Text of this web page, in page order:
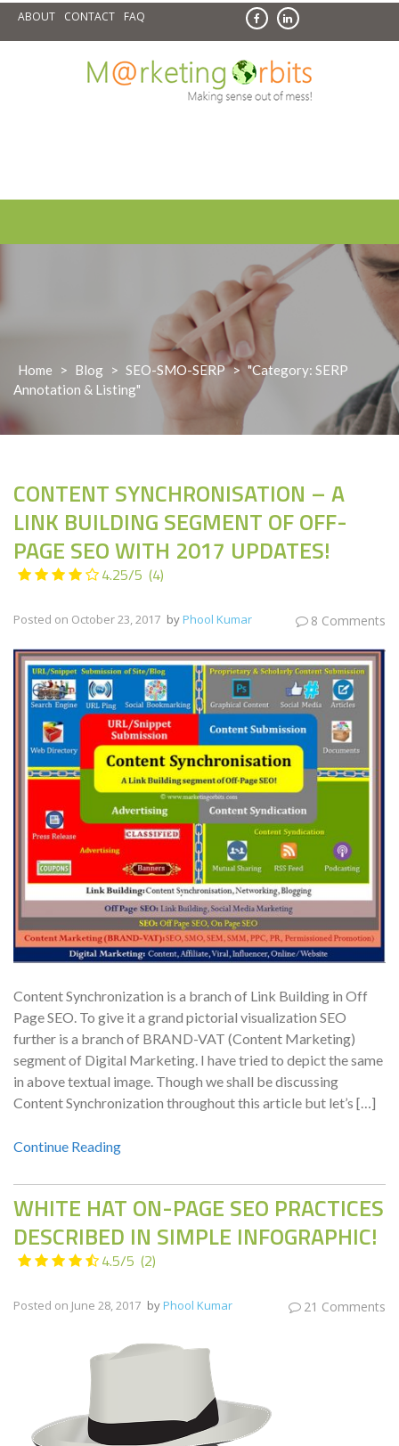
Skip
content
ABOUT CONTACT FAQ
Home > Blog > SEO-SMO-SERP > "Category: SERP
Annotation & Listing"
CONTENT SYNCHRONISATION – A
LINK BUILDING SEGMENT OF OFF-
PAGE SEO WITH 2017 UPDATES!
4.25/5 (4)
Posted on October 23, 2017 by Phool Kumar 8 Comments
Content Synchronization is a branch of Link Building in Off
Page SEO. To give it a grand pictorial visualization SEO
further is a branch of BRAND-VAT (Content Marketing)
segment of Digital Marketing. I have tried to depict the same
in above textual image. Though we shall be discussing
Content Synchronization throughout this article but let’s […]
Continue Reading
WHITE HAT ON-PAGE SEO PRACTICES
DESCRIBED IN SIMPLE INFOGRAPHIC!
4.5/5 (2)
Posted on June 28, 2017 by Phool Kumar 21 Comments